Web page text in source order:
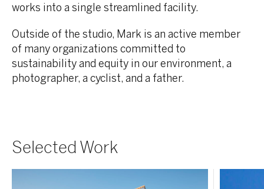
works into a single streamlined facility.
Outside of the studio, Mark is an active member
of many organizations committed to
sustainability and equity in our environment, a
photographer, a cyclist, and a father.
Selected Work